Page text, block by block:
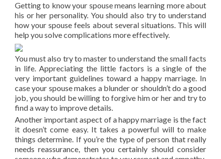
Getting to know your spouse means learning more about
his or her personality. You should also try to understand
how your spouse feels about several situations. This will
help you solve complications more effectively.
You must also try to master to understand the small facts
in life. Appreciating the little factors is a single of the
very important guidelines toward a happy marriage. In
case your spouse makes a blunder or shouldn’t do a good
job, you should be willing to forgive him or her and try to
find a way to improve details.
Another important aspect of a happy marriage is the fact
it doesn’t come easy. It takes a powerful will to make
things determine. If you’re the type of person that really
needs reassurance, then you certainly should consider